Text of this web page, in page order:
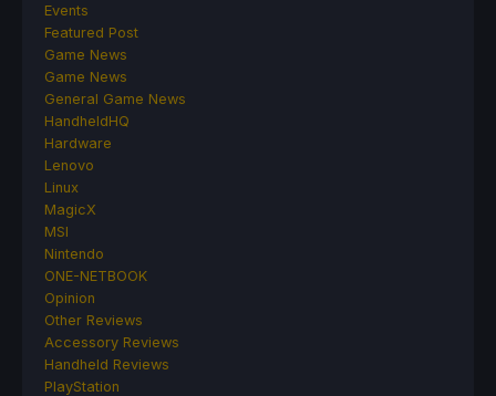
Events
Featured Post
Game News
Game News
General Game News
HandheldHQ
Hardware
Lenovo
Linux
MagicX
MSI
Nintendo
ONE-NETBOOK
Opinion
Other Reviews
Accessory Reviews
Handheld Reviews
PlayStation